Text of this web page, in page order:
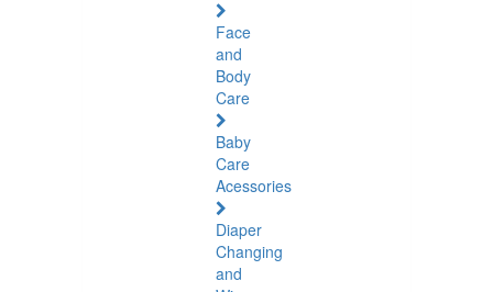
Face
and
Body
Care
Baby
Care
Acessories
Diaper
Changing
and